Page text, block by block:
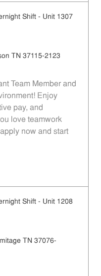
Shift - Unit 1307
TN 37115-2123
Team Member and
Enjoy
pay, and
love teamwork
now and start
Shift - Unit 1208
TN 37076-